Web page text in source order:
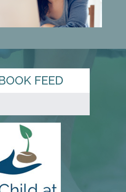
FEED